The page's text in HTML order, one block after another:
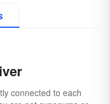
connected to each